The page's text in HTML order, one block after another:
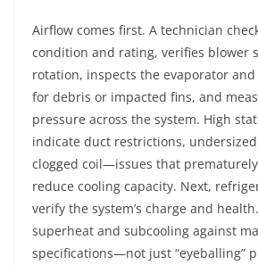
Airflow comes first. A technician
condition and rating, verifies blower
rotation, inspects the evaporator
for debris or impacted fins, and
pressure across the system. High
indicate duct restrictions,
clogged coil—issues that
reduce cooling capacity. Next,
verify the system’s charge and
superheat and subcooling against
specifications—not just “eyeballing”